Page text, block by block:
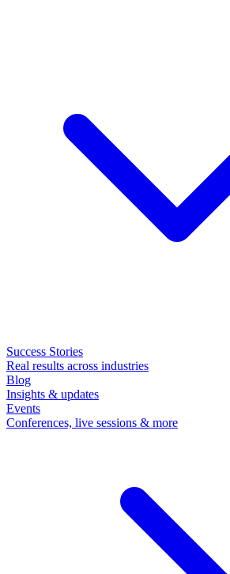
Success Stories
Real results across industries
Blog
Insights & updates
Events
Conferences, live sessions & more